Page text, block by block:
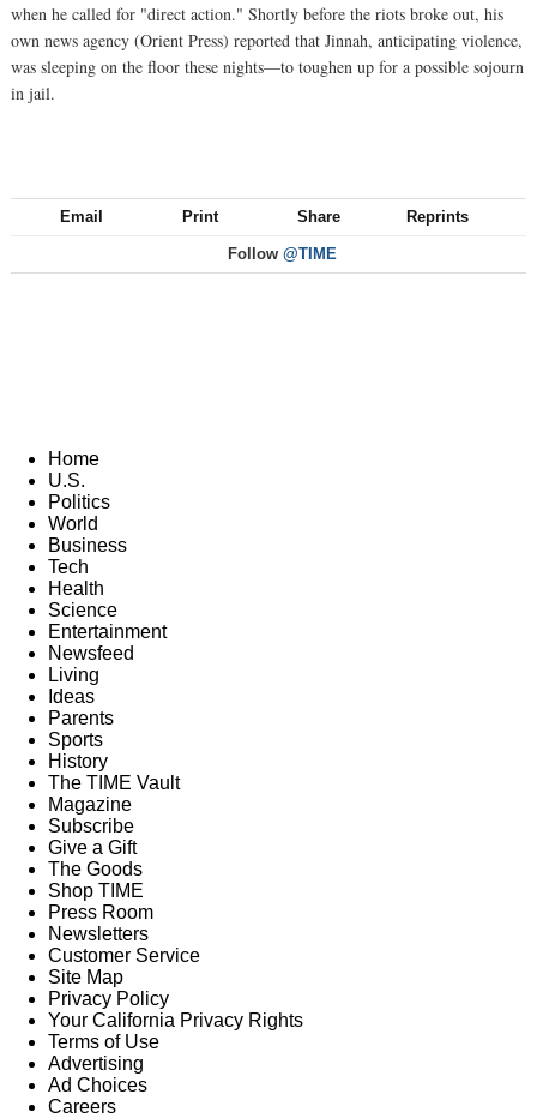
when he called for "direct action." Shortly before the riots broke out, his
own news agency (Orient Press) reported that Jinnah, anticipating violence,
was sleeping on the floor these nights—to toughen up for a possible sojourn
in jail.
Email Print Share Reprints
Follow @TIME
Home
U.S.
Politics
World
Business
Tech
Health
Science
Entertainment
Newsfeed
Living
Ideas
Parents
Sports
History
The TIME Vault
Magazine
Subscribe
Give a Gift
The Goods
Shop TIME
Press Room
Newsletters
Customer Service
Site Map
Privacy Policy
Your California Privacy Rights
Terms of Use
Advertising
Ad Choices
Careers